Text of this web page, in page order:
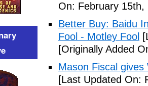
On: February 15th,
Better Buy: Baidu
Fool - Motley Fool
[Originally Added
Mason Fiscal
[Last Updated On: